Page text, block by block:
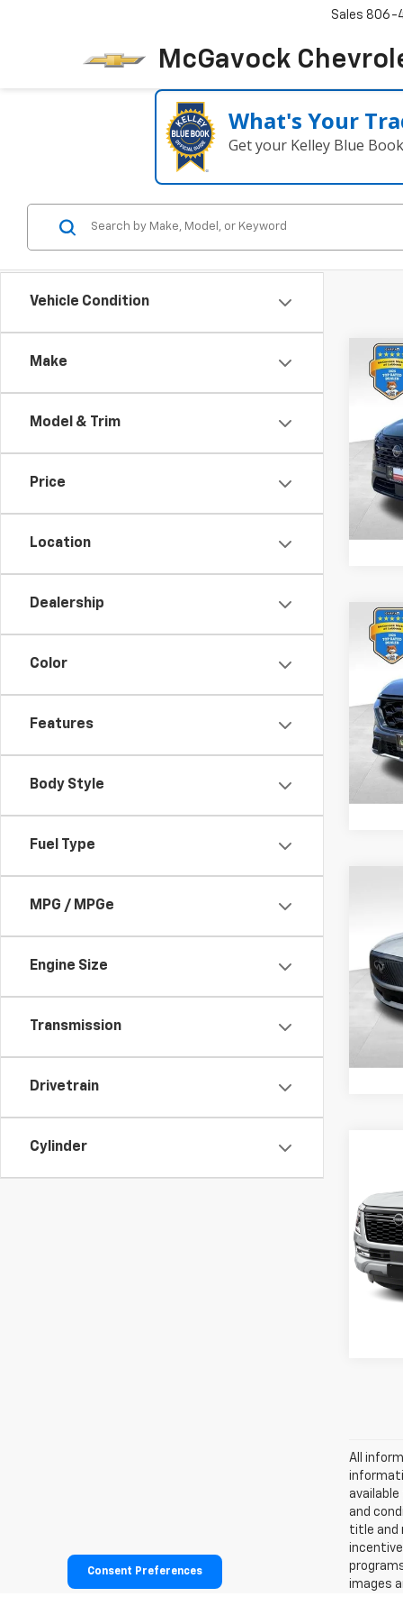
McGavock
Sales 806-
What's Your
Get your Kelley Blue
Vehicle Condition
Make
Model & Trim
Price
Location
Dealership
Color
Features
Body Style
Fuel Type
MPG / MPGe
Engine Size
Transmission
Drivetrain
Cylinder
Used
SV
VIN:
Model:
Retail
Used
VIN:
Model:
Retail
VIN:
Model:
Retail
VIN:
Stock:
Retail
All
and
title and
images
Consent Preferences